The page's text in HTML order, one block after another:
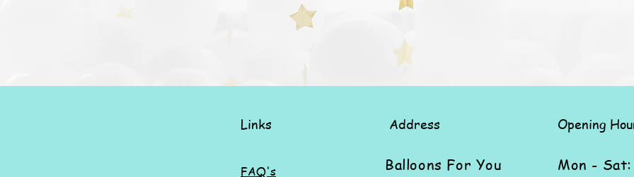
Links Address Opening
FAQ's
Balloons For You
Mon -